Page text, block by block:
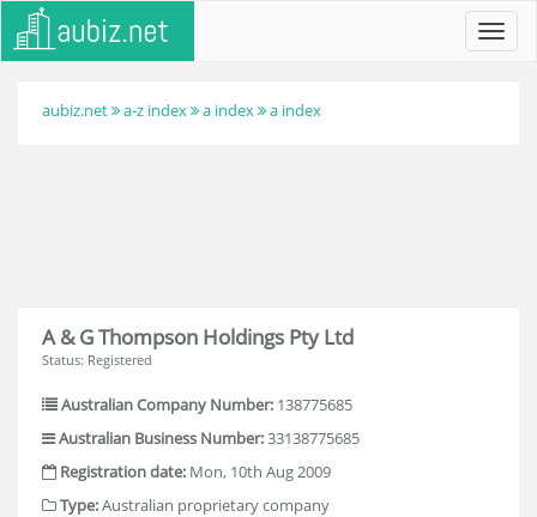
aubiz.net a-z index a index a index
A & G Thompson Holdings Pty Ltd
Status: Registered
Australian Company Number: 138775685
Australian Business Number:33138775685
Registration date: Mon, 10th Aug 2009
Type:Australian proprietary company